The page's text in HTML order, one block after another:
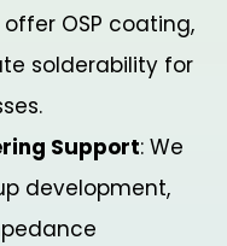
OSP coating,
solderability for
Support: We
development,